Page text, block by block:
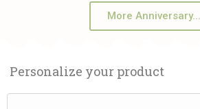
More Anniversary...
Personalize your product